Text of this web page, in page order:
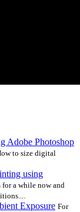
Adobe Photoshop
to size digital
using
for a while now and
Exposure For